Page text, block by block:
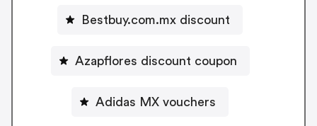
Bestbuy.com.mx discount
Azapflores discount coupon
Adidas MX vouchers